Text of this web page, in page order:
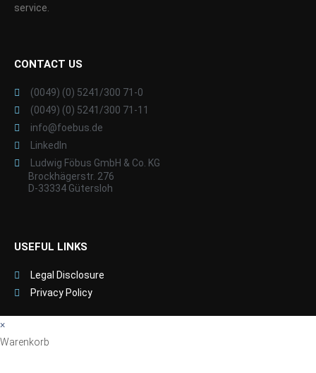
service.
CONTACT US
(0049) (0) 5241/300 71-0
(0049) (0) 5241/300 71-11
info@foebus.de
LinkedIn
Ludwig Föbus GmbH & Co. KG
Brockhägerstr. 276
D-33334 Gütersloh
USEFUL LINKS
Legal Disclosure
Privacy Policy
×
Warenkorb